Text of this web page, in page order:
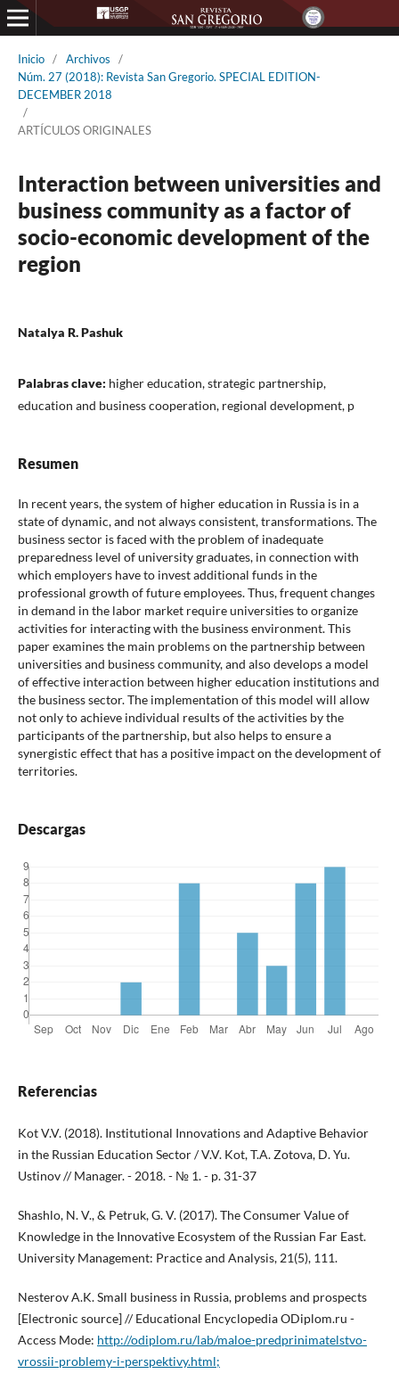
Inicio / Archivos
/
Núm. 27 (2018): Revista San Gregorio. SPECIAL EDITION-
DECEMBER 2018
/
ARTÍCULOS ORIGINALES
Interaction between universities and
business community as a factor of
socio-economic development of the
region
Natalya R. Pashuk
Palabras clave: higher education, strategic partnership,
education and business cooperation, regional development, p
Resumen
In recent years, the system of higher education in Russia is in a
state of dynamic, and not always consistent, transformations. The
business sector is faced with the problem of inadequate
preparedness level of university graduates, in connection with
which employers have to invest additional funds in the
professional growth of future employees. Thus, frequent changes
in demand in the labor market require universities to organize
activities for interacting with the business environment. This
paper examines the main problems on the partnership between
universities and business community, and also develops a model
of effective interaction between higher education institutions and
the business sector. The implementation of this model will allow
not only to achieve individual results of the activities by the
participants of the partnership, but also helps to ensure a
synergistic effect that has a positive impact on the development of
territories.
Descargas
Referencias
Kot V.V. (2018). Institutional Innovations and Adaptive Behavior
in the Russian Education Sector / V.V. Kot, T.A. Zotova, D. Yu.
Ustinov // Manager. - 2018. - № 1. - p. 31-37
Shashlo, N. V., & Petruk, G. V. (2017). The Consumer Value of
Knowledge in the Innovative Ecosystem of the Russian Far East.
University Management: Practice and Analysis, 21(5), 111.
Nesterov A.K. Small business in Russia, problems and prospects
[Electronic source] // Educational Encyclopedia ODiplom.ru -
Access Mode: http://odiplom.ru/lab/maloe-predprinimatelstvo-
vrossii-problemy-i-perspektivy.html;